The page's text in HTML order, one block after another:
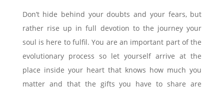
Don’t hide behind your doubts and your fears, but
rather rise up in full devotion to the journey your
soul is here to fulfil. You are an important part of the
evolutionary process so let yourself arrive at the
place inside your heart that knows how much you
matter and that the gifts you have to share are